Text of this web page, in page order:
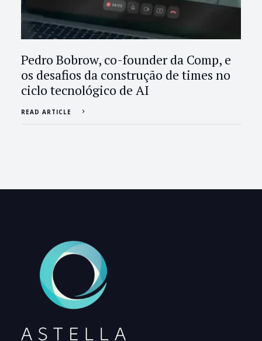
Pedro Bobrow, co-founder da Comp, e
os desafios da construção de times no
ciclo tecnológico de AI
READ ARTICLE